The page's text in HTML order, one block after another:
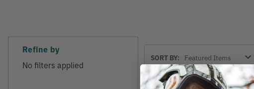
Refine by
No filters applied
BySORT BY: